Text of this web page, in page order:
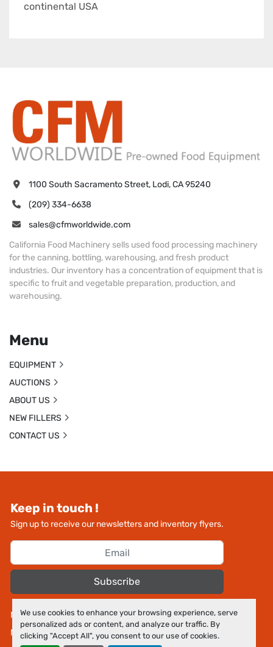
We use cookies to enhance your browsing experience, serve
personalized ads or content, and analyze our traffic. By
clicking "Accept All", you consent to our use of cookies.
continental USA
Keep in touch !
Sign up to receive our newsletters and inventory flyers.
Subscribe
Manage Cookies
Machinio Systemwebsite byMachinio
1100 South Sacramento Street, Lodi, CA 95240
(209) 334-6638
sales@cfmworldwide.com
California Food Machinery sells used food processing machinery
for the canning, bottling, warehousing, and fresh product
industries. Our inventory has a concentration of equipment that is
specific to fruit and vegetable preparation, production, and
warehousing.
Menu
EQUIPMENT
AUCTIONS
ABOUT US
NEW FILLERS
CONTACT US